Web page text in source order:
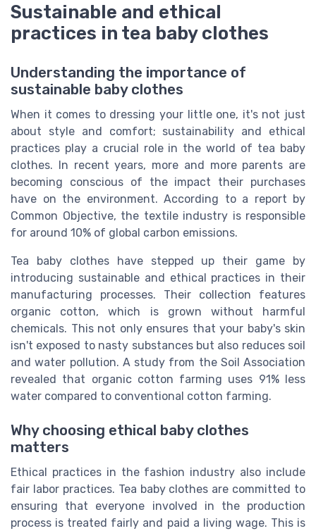
Sustainable and ethical
practices in tea baby clothes
Understanding the importance of
sustainable baby clothes
When it comes to dressing your little one, it's not just
about style and comfort; sustainability and ethical
practices play a crucial role in the world of tea baby
clothes. In recent years, more and more parents are
becoming conscious of the impact their purchases
have on the environment. According to a report by
Common Objective, the textile industry is responsible
for around 10% of global carbon emissions.
Tea baby clothes have stepped up their game by
introducing sustainable and ethical practices in their
manufacturing processes. Their collection features
organic cotton, which is grown without harmful
chemicals. This not only ensures that your baby's skin
isn't exposed to nasty substances but also reduces soil
and water pollution. A study from the Soil Association
revealed that organic cotton farming uses 91% less
water compared to conventional cotton farming.
Why choosing ethical baby clothes
matters
Ethical practices in the fashion industry also include
fair labor practices. Tea baby clothes are committed to
ensuring that everyone involved in the production
process is treated fairly and paid a living wage. This is